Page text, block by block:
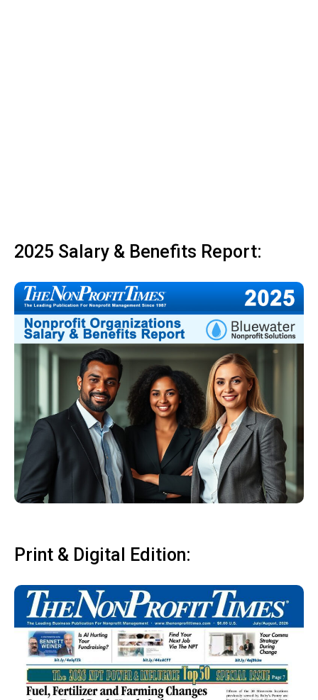
2025 Salary & Benefits Report:
Print & Digital Edition: